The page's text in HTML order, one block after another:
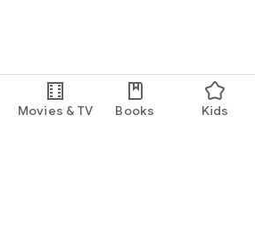
Movies & TV Books Kids